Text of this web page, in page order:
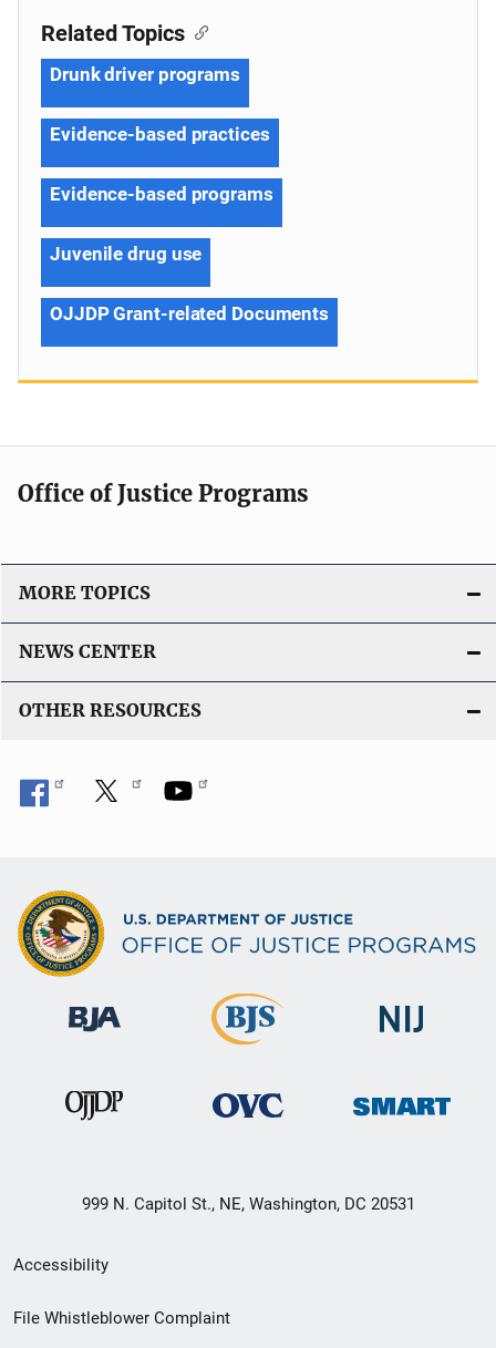
Related Topics
Drunk driver programs
Evidence-based practices
Evidence-based programs
Juvenile drug use
OJJDP Grant-related Documents
Office of Justice Programs
MORE TOPICS
NEWS CENTER
OTHER RESOURCES
999 N. Capitol St., NE, Washington, DC 20531
Secondary
Footer
Accessibility
File Whistleblower Complaint